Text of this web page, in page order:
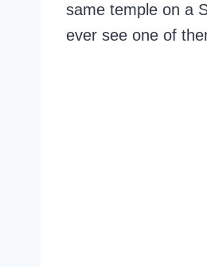
same temple on a
ever see one of